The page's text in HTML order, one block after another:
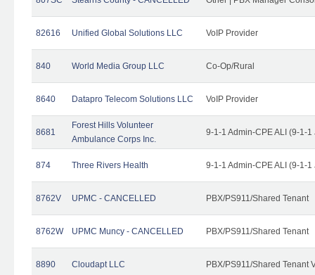
82616 Unified Global Solutions LLC VoIP Provider
840 World Media Group LLC Co-Op/Rural
8640 Datapro Telecom Solutions LLC VoIP Provider
8681
Forest Hills Volunteer
Ambulance Corps Inc.
9-1-1 Admin-CPE ALI (9-1-
874 Three Rivers Health 9-1-1 Admin-CPE ALI (9-1-
8762V UPMC - CANCELLED PBX/PS911/Shared Tenant
8762W UPMC Muncy - CANCELLED PBX/PS911/Shared Tenant
8890 Cloudapt LLC PBX/PS911/Shared Tenant